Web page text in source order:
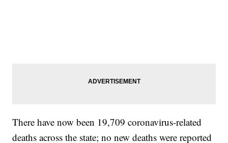
There have now been 19,709 coronavirus-related
deaths across the state; no new deaths were reported